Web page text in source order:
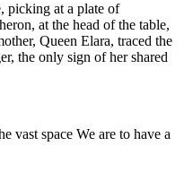
picking at a plate of
at the head ofthe table,
Queen Elara, traced the
the only sign ofhershared
vast space We are to have a